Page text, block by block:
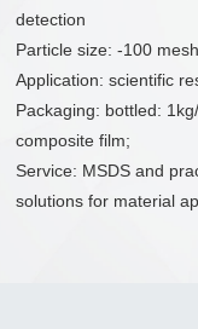
detection
Particle size: -100
Application: scientific
Packaging: bottled:
composite film;
Service: MSDS and
solutions for material